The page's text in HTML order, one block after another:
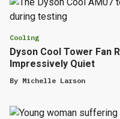
Cooling
Dyson Cool Tower Fan
Impressively Quiet
By Michelle Larson